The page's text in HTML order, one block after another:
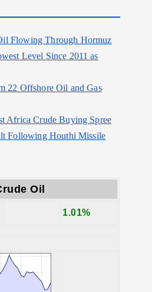
Flowing Through Hormuz
Level Since 2011 as
22 Offshore Oil and Gas
Africa Crude Buying Spree
Following Houthi Missile
Oil
1.01%